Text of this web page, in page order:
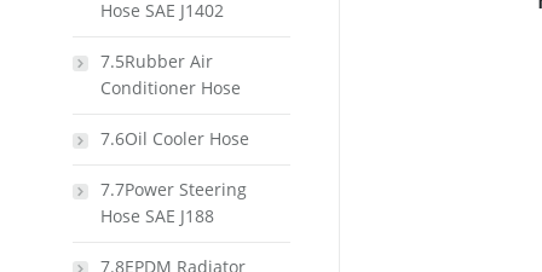
Hose SAE J1402
7.5Rubber Air
Conditioner Hose
7.6Oil Cooler Hose
7.7Power Steering
Hose SAE J188
7.8EPDM Radiator